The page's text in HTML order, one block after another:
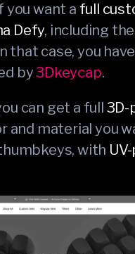
you want a full
Defy, including the
that case, you
by3Dkeycap.
can get a full 3D-
and material you
with